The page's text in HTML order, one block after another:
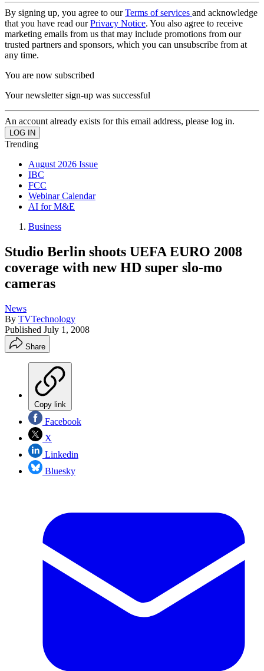
By signing up, you agree to ourTerms of services and acknowledge
that you have read ourPrivacy Notice. You also agree to receive
marketing emails from us that may include promotions from our
trusted partners and sponsors, which you can unsubscribe from at
any time.
You are now subscribed
Your newsletter sign-up was successful
An account already exists for this email address, please log in.
Trending
August 2026 Issue
IBC
FCC
Webinar Calendar
AI for M&E
Business
Studio Berlin shoots UEFA EURO 2008
coverage with new HD super slo-mo
cameras
News
By TVTechnology
Published July 1, 2008
Share
Copy link
Facebook
X
Linkedin
Bluesky